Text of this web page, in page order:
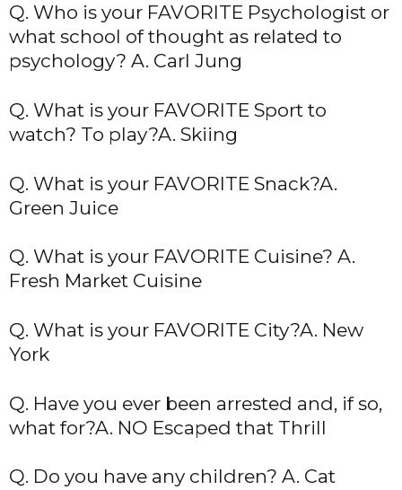
Q. Who is your FAVORITE Psychologist or
what school of thought as related to
psychology? A. Carl Jung
Q. What is your FAVORITE Sport to
watch? To play?A. Skiing
Q. What is your FAVORITE Snack?A.
Green Juice
Q. What is your FAVORITE Cuisine? A.
Fresh Market Cuisine
Q. What is your FAVORITE City?A. New
York
Q. Have you ever been arrested and, if so,
what for?A. NO Escaped that Thrill
Q. Do you have any children? A. Cat